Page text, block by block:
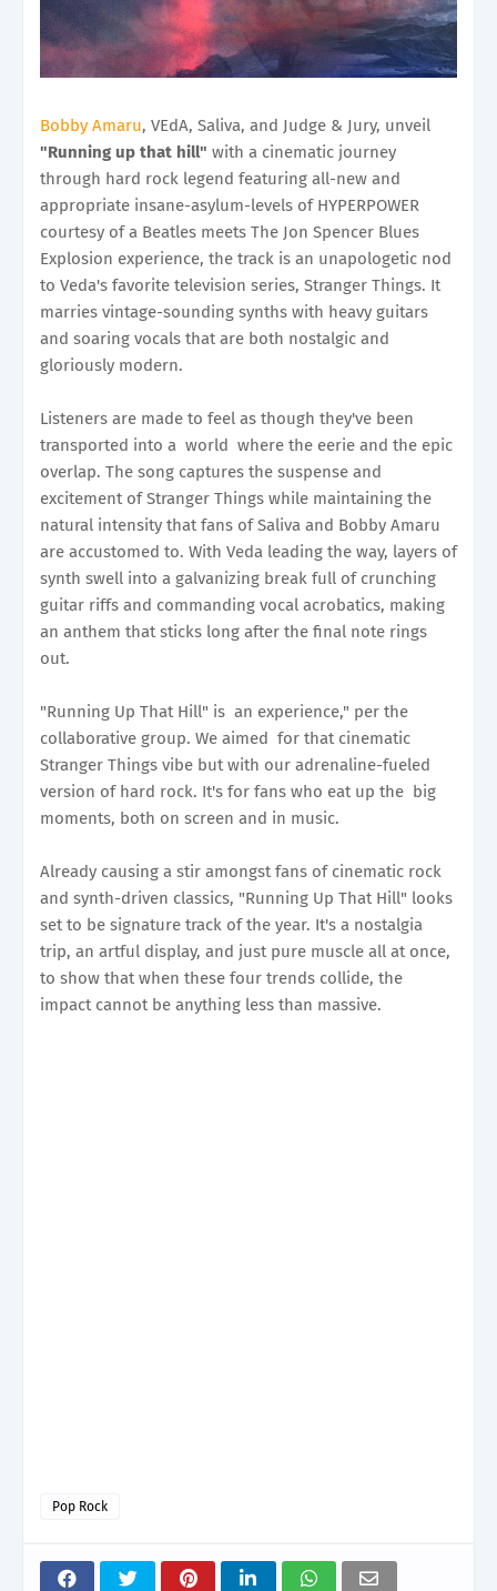
Bobby Amaru, VEdA, Saliva, and Judge & Jury, unveil
"Running up that hill" with a cinematic journey
through hard rock legend featuring all-new and
appropriate insane-asylum-levels of HYPERPOWER
courtesy of a Beatles meets The Jon Spencer Blues
Explosion experience, the track is an unapologetic nod
to Veda's favorite television series, Stranger Things. It
marries vintage-sounding synths with heavy guitars
and soaring vocals that are both nostalgic and
gloriously modern.
Listeners are made to feel as though they've been
transported into a world where the eerie and the epic
overlap. The song captures the suspense and
excitement of Stranger Things while maintaining the
natural intensity that fans of Saliva and Bobby Amaru
are accustomed to. With Veda leading the way, layers of
synth swell into a galvanizing break full of crunching
guitar riffs and commanding vocal acrobatics, making
an anthem that sticks long after the final note rings
out.
"Running Up That Hill" is an experience," per the
collaborative group. We aimed for that cinematic
Stranger Things vibe but with our adrenaline-fueled
version of hard rock. It's for fans who eat up the big
moments, both on screen and in music.
Already causing a stir amongst fans of cinematic rock
and synth-driven classics, "Running Up That Hill" looks
set to be signature track of the year. It's a nostalgia
trip, an artful display, and just pure muscle all at once,
to show that when these four trends collide, the
impact cannot be anything less than massive.
Pop Rock